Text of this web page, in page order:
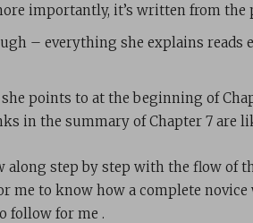
importantly, it’s written from the
– everything she explains
points to at the beginning of
in the summary of Chapter 7 are
along step by step with the flow of
me to know how a complete
follow for me .